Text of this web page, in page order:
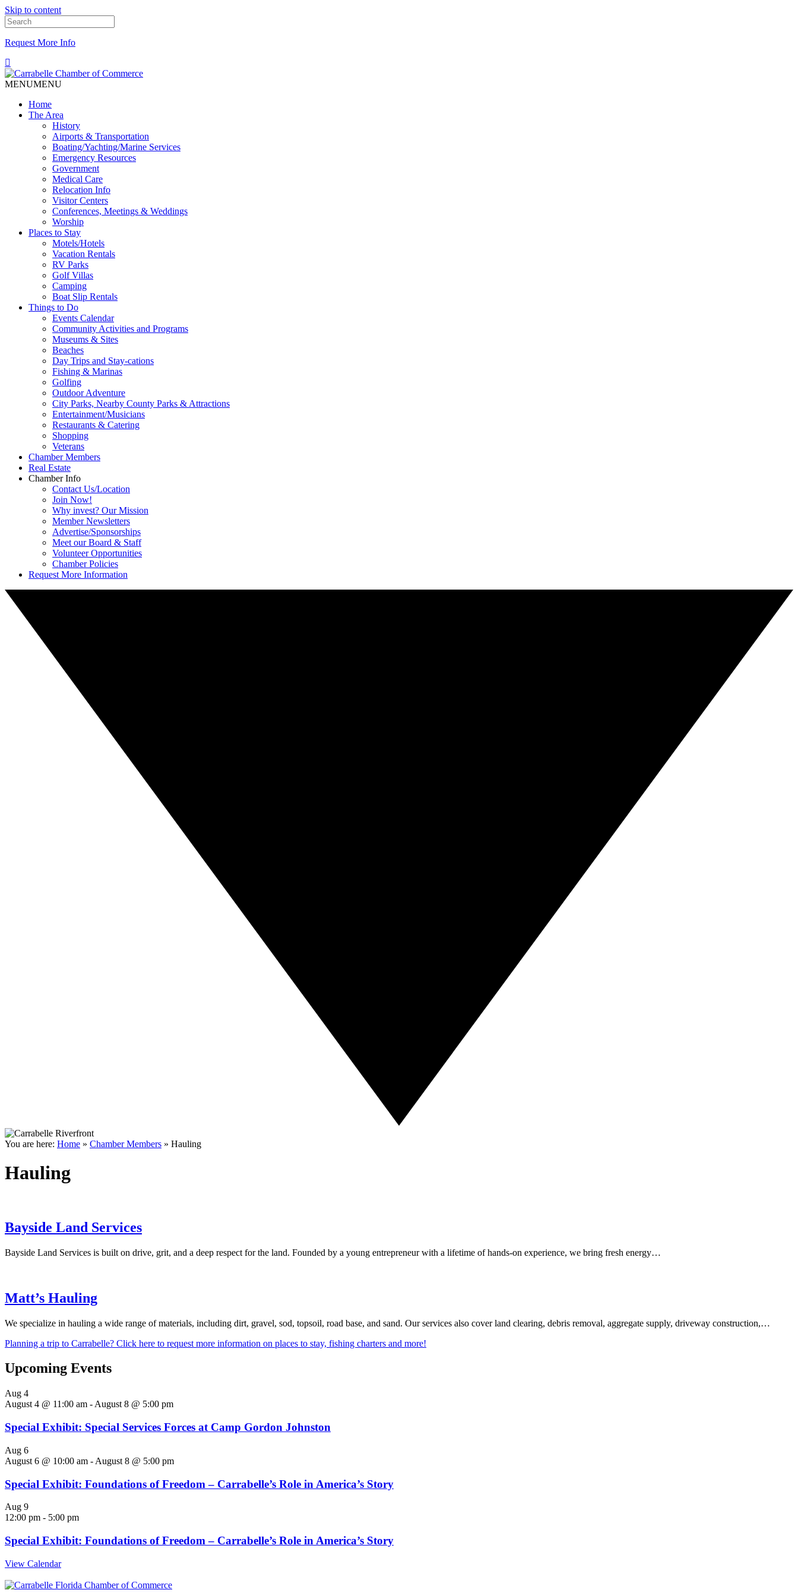
Skip to content
Request More Info
MENUMENU
Home
The Area
History
Airports & Transportation
Boating/Yachting/Marine Services
Emergency Resources
Government
Medical Care
Relocation Info
Visitor Centers
Conferences, Meetings & Weddings
Worship
Places to Stay
Motels/Hotels
Vacation Rentals
RV Parks
Golf Villas
Camping
Boat Slip Rentals
Things to Do
Events Calendar
Community Activities and Programs
Museums & Sites
Beaches
Day Trips and Stay-cations
Fishing & Marinas
Golfing
Outdoor Adventure
City Parks, Nearby County Parks & Attractions
Entertainment/Musicians
Restaurants & Catering
Shopping
Veterans
Chamber Members
Real Estate
Chamber Info
Contact Us/Location
Join Now!
Why invest? Our Mission
Member Newsletters
Advertise/Sponsorships
Meet our Board & Staff
Volunteer Opportunities
Chamber Policies
Request More Information
You are here: Home » Chamber Members » Hauling
Hauling
Bayside Land Services
Bayside Land Services is built on drive, grit, and a deep respect for the land. Founded by a young entrepreneur with a lifetime of hands-on experience, we bring fresh energy…
Matt’s Hauling
We specialize in hauling a wide range of materials, including dirt, gravel, sod, topsoil, road base, and sand. Our services also cover land clearing, debris removal, aggregate supply, driveway construction,…
Planning a trip to Carrabelle? Click here to request more information on places to stay, fishing charters and more!
Upcoming Events
Aug 4
August 4 @ 11:00 am - August 8 @ 5:00 pm
Special Exhibit: Special Services Forces at Camp Gordon Johnston
Aug 6
August 6 @ 10:00 am - August 8 @ 5:00 pm
Special Exhibit: Foundations of Freedom – Carrabelle’s Role in America’s Story
Aug 9
12:00 pm - 5:00 pm
Special Exhibit: Foundations of Freedom – Carrabelle’s Role in America’s Story
View Calendar